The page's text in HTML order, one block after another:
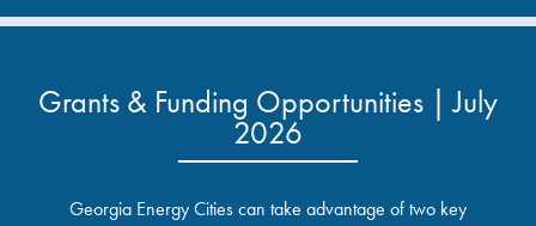
Grants & Funding Opportunities | July
2026
Georgia Energy Cities can take advantage of two key